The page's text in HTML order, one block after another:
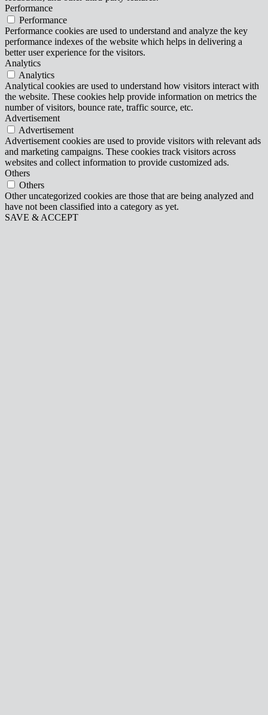
Performance
Performance
Performance cookies are used to understand and analyze the key
performance indexes of the website which helps in delivering a
better user experience for the visitors.
Analytics
Analytics
Analytical cookies are used to understand how visitors interact with
the website. These cookies help provide information on metrics the
number of visitors, bounce rate, traffic source, etc.
Advertisement
Advertisement
Advertisement cookies are used to provide visitors with relevant ads
and marketing campaigns. These cookies track visitors across
websites and collect information to provide customized ads.
Others
Others
Other uncategorized cookies are those that are being analyzed and
have not been classified into a category as yet.
SAVE & ACCEPT